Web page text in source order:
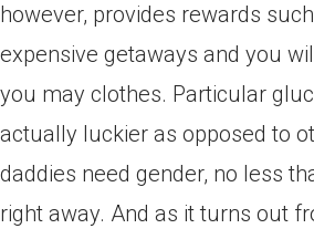
however, provides rewards
expensive getaways and you
you may clothes. Particular
actually luckier as opposed to
daddies need gender, no less
right away. And as it turns out